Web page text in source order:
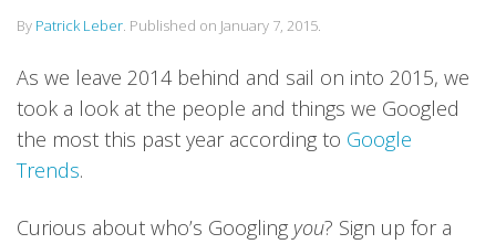
By Patrick Leber. Published on January 7, 2015.
As we leave 2014 behind and sail on into 2015, we
took a look at the people and things we Googled
the most this past year according to Google
Trends.
Curious about who’s Googling you? Sign up for a